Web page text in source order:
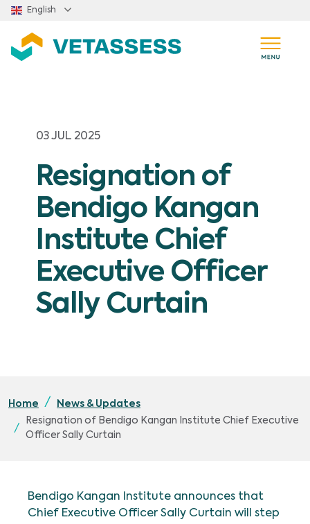
Skip to main content
English
03 JUL 2025
Resignation of
Bendigo Kangan
Institute Chief
Executive Officer
Sally Curtain
Home
News & Updates
Resignation of Bendigo Kangan Institute Chief Executive
Officer Sally Curtain
Bendigo Kangan Institute announces that
Chief Executive Officer Sally Curtain will step